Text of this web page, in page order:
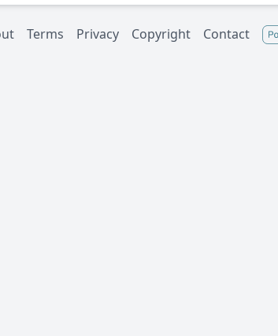
Terms Privacy Copyright Contact